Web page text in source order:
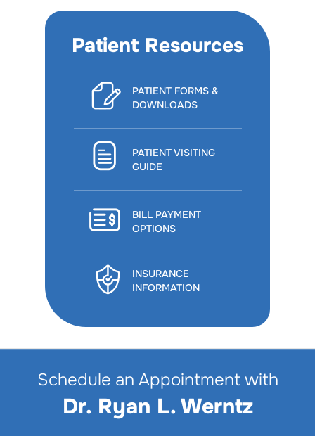
Patient Resources
PATIENT FORMS &
DOWNLOADS
PATIENT VISITING
GUIDE
BILL PAYMENT
OPTIONS
INSURANCE
INFORMATION
Schedule an Appointment with
Dr. Ryan L. Werntz